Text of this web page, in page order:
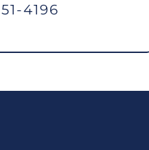
4196